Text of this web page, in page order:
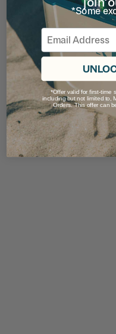
*Some
Email
*Offer valid for first-time
including but not limited to,
Orders. This offer can